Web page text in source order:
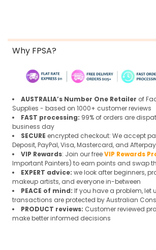
Why FPSA?
AUSTRALIA’s Number One Retailer of
Supplies - based on 1000+ customer reviews
FAST processing: 99% of orders are
business day
SECURE encrypted checkout: We accept
Deposit, PayPal, Visa, Mastercard, and Afterpay
VIP Rewards: Join our freeVIP Rewards
Important Painters) to earn points and swap
EXPERT advice: we look after beginners,
makeup artists, and everyone in-between
PEACE of mind: If you have a problem, let
transactions are protected by Australian
PRODUCT reviews: Customer reviewed
make better informed decisions